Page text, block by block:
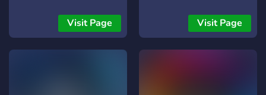
andere Tolle Futures wie:
Levelingsystem,
Giveaways, memes und
Visit Page
config (PC) ou un setup et
qui sera fait pour une
prochaine vidéo ! Ce
Visit Page